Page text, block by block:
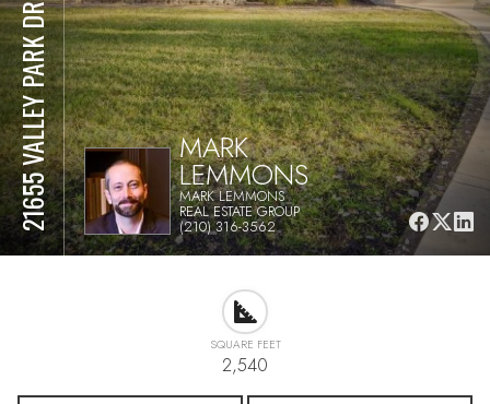
21655 VALLEY PARK DR MARK
LEMMONS
MARK LEMMONS
REAL ESTATE GROUP
(210) 316-3562
SQUARE FEET
2,540